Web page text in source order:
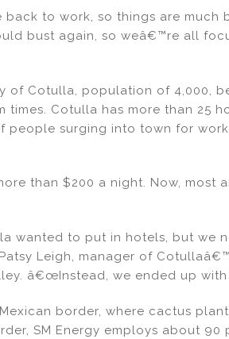
to work, so things are much
bust again, so weâ€™re all
of Cotulla, population of 4,000,
times. Cotulla has more than 25
people surging into town for
than $200 a night. Now, most
wanted to put in hotels, but we
Leigh, manager of
â€œInstead, we ended up
border, where cactus
SM Energy employs about 90